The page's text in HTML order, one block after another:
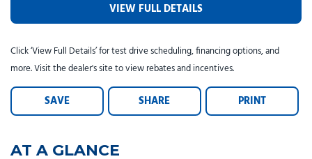
VIEW FULL DETAILS
Click ‘View Full Details’ for test drive scheduling, financing options, and
more. Visit the dealer's site to view rebates and incentives.
SAVE SHARE PRINT
AT A GLANCE